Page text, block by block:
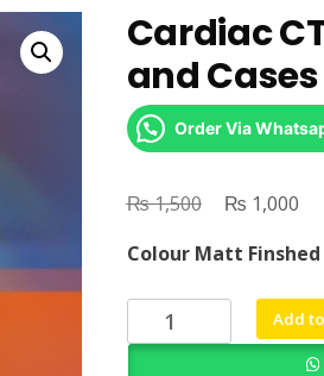
Cardiac
and Cases
Order Via
₨1,500
Original
was:
₨ 1,500.
₨ 1,000
is:
₨
Colour Matt Finshed
Cardiac
CT
Add